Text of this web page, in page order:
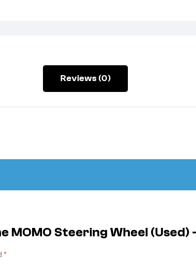
Reviews (0)
MOMO Steering Wheel (Used)
*